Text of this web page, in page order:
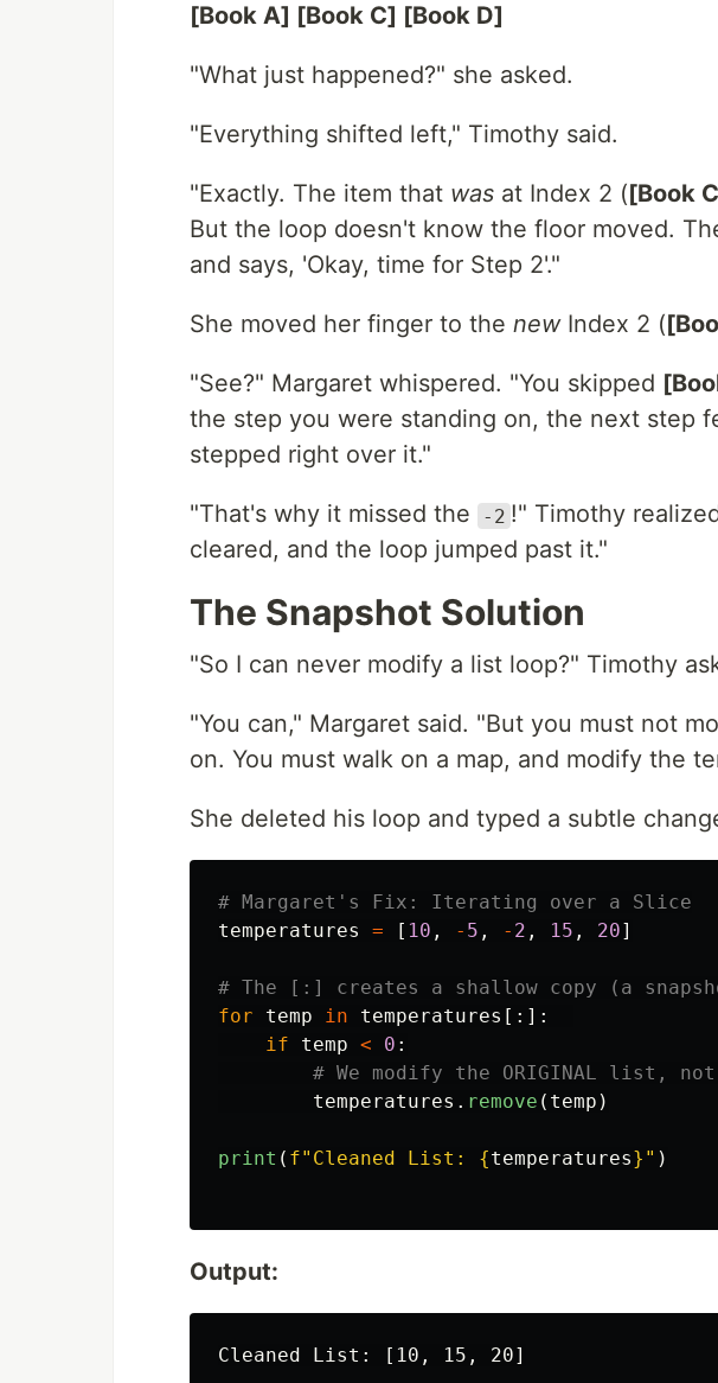
[Book A] [Book C] [Book D]
"What just happened?" she asked.
"Everything shifted left," Timothy said.
"Exactly. The item that was at Index 2 ([Book
But the loop doesn't know the floor moved.
and says, 'Okay, time for Step 2'."
She moved her finger to the newIndex 2 (
"See?" Margaret whispered. "You skipped
the step you were standing on, the next step
stepped right over it."
"That's why it missed the -2 !" Timothy
cleared, and the loop jumped past it."
The Snapshot Solution
"So I can never modify a list loop?" Timothy
"You can," Margaret said. "But you must not
on. You must walk on a map, and modify the
She deleted his loop and typed a subtle
temperatures
= [ 10 , - 5 , - 2 , 15 , 20]
for
temp in temperatures [:]:
if
temp < 0 :
temperatures . remove ( temp )
print ( f" Cleaned List: {temperatures} " )
Output:
Cleaned List: [10, 15, 20]